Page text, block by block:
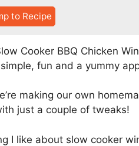
to Recipe
Cooker BBQ Chicken
simple, fun and a yummy
making our own
just a couple of tweaks!
I like about slow cooker